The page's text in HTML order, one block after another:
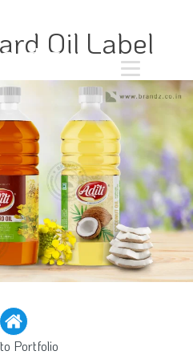
Oil Label
Portfolio